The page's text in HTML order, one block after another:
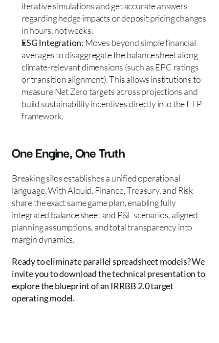
iterative simulations and get accurate answers
regarding hedge impacts or deposit pricing changes
in hours, not weeks.
ESG Integration: Moves beyond simple financial
averages to disaggregate the balance sheet along
climate-relevant dimensions (such as EPC ratings
or transition alignment). This allows institutions to
measure Net Zero targets across projections and
build sustainability incentives directly into the FTP
framework.
One Engine, One Truth
Breaking silos establishes a unified operational
language. With Alquid, Finance, Treasury, and Risk
share the exact same game plan, enabling fully
integrated balance sheet and P&L scenarios, aligned
planning assumptions, and total transparency into
margin dynamics.
Ready to eliminate parallel spreadsheet models? We
invite you to download the technical presentation to
explore the blueprint of an IRRBB 2.0 target
operating model.